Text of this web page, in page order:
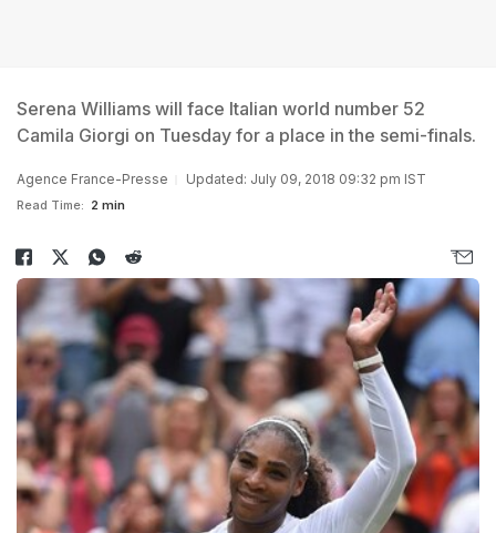
Serena Williams will face Italian world number 52
Camila Giorgi on Tuesday for a place in the semi-finals.
Agence France-Presse Updated: July 09, 2018 09:32 pm IST
Read Time: 2 min